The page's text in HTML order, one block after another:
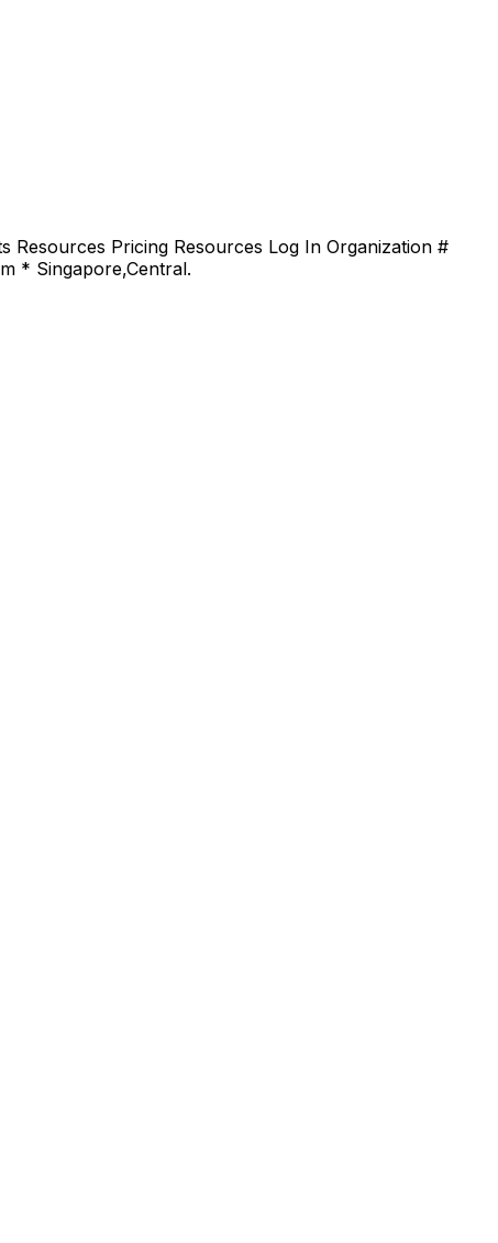
Resources Pricing Resources Log In Organization #
* Singapore,Central.